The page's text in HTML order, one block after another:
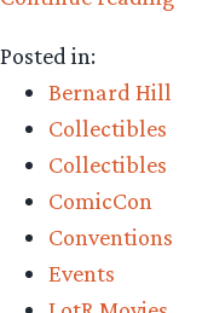
Posted in:
Bernard Hill
Collectibles
Collectibles
ComicCon
Conventions
Events